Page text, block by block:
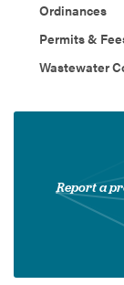
Ordinances
Permits &
Wastewater
Report a